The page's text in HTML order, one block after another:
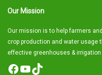
Our Mission
Our mission is to help farmers
crop production and water usage
effective greenhouses &
Facebook
YouTube
TikTok